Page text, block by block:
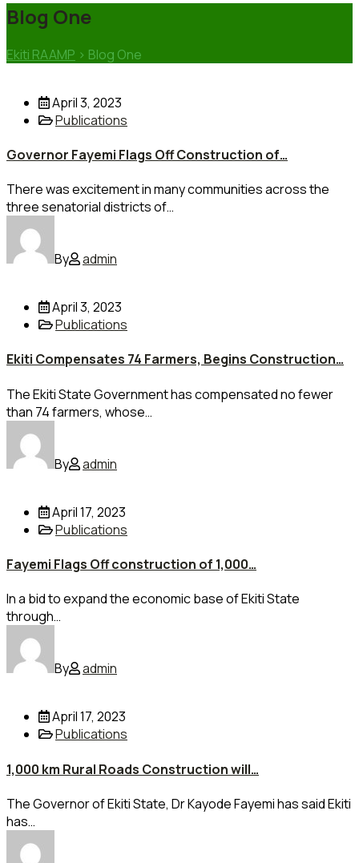
Blog One
Ekiti RAAMP > Blog One
April 3, 2023
Publications
Governor Fayemi Flags Off Construction of…
There was excitement in many communities across the
three senatorial districts of…
By admin
April 3, 2023
Publications
Ekiti Compensates 74 Farmers, Begins Construction…
The Ekiti State Government has compensated no fewer
than 74 farmers, whose…
By admin
April 17, 2023
Publications
Fayemi Flags Off construction of 1,000…
In a bid to expand the economic base of Ekiti State
through…
By admin
April 17, 2023
Publications
1,000 km Rural Roads Construction will…
The Governor of Ekiti State, Dr Kayode Fayemi has said Ekiti
has…